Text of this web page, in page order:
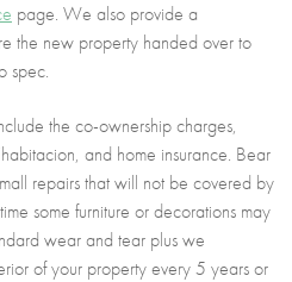
page. We also provide a
the new property handed over to
spec.
the co-ownership charges,
and home insurance. Bear
repairs that will not be covered by
some furniture or decorations may
wear and tear plus we
of your property every 5 years or